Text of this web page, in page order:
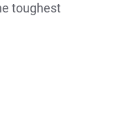
toughest